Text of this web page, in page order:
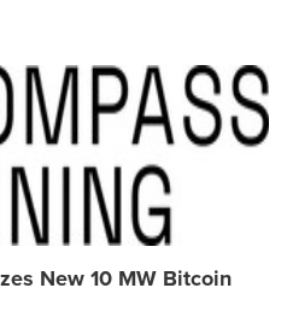
New 10 MW Bitcoin